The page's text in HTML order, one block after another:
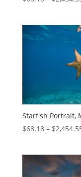
Starfish Portrait,
$68.18– $